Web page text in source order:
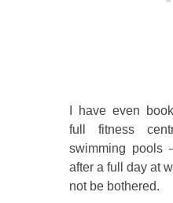
I have even
full fitness
swimming pools
after a full day at
not be bothered.